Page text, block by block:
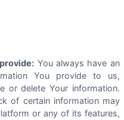
You always have an
You provide to us,
or delete Your information.
of certain information may
or any of its features,